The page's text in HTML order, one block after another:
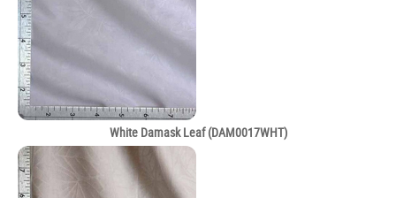
White Damask Leaf (DAM0017WHT)